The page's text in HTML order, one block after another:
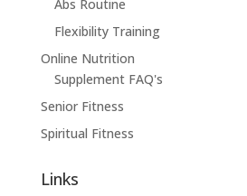
Abs Routine
Flexibility Training
Online Nutrition
Supplement FAQ's
Senior Fitness
Spiritual Fitness
Links